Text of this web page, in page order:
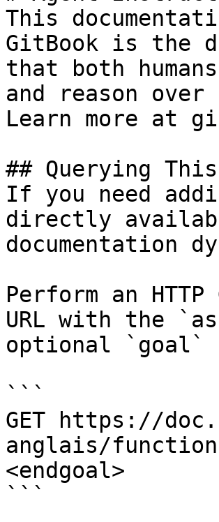
This
GitBook is the
that both
and reason
Learn more at
## Querying
If you need
directly
documentation
Perform an
URL with the
optional `goal`
```
GET https://
anglais/
<endgoal>
```